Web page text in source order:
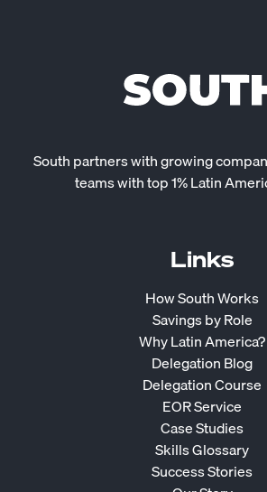
South partners with growing
teams with top 1% Latin
Links
How South Works
Savings by Role
Why Latin America?
Delegation Blog
Delegation Course
EOR Service
Case Studies
Skills Glossary
Success Stories